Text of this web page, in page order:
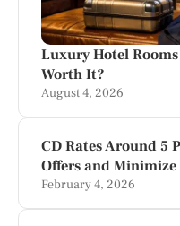
Luxury Hotel
Worth It?
August 4, 2026
CD Rates Around 5
Offers and Minimize
February 4, 2026